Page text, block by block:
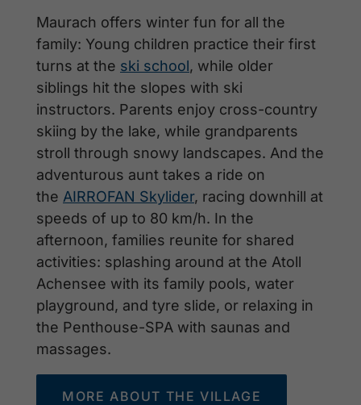
Maurach offers winter fun for all the
family: Young children practice their first
turns at the ski school, while older
siblings hit the slopes with ski
instructors. Parents enjoy cross-country
skiing by the lake, while grandparents
stroll through snowy landscapes. And the
adventurous aunt takes a ride on
the AIRROFAN Skylider, racing downhill at
speeds of up to 80 km/h. In the
afternoon, families reunite for shared
activities: splashing around at the Atoll
Achensee with its family pools, water
playground, and tyre slide, or relaxing in
the Penthouse-SPA with saunas and
massages.
MORE ABOUT THE VILLAGE